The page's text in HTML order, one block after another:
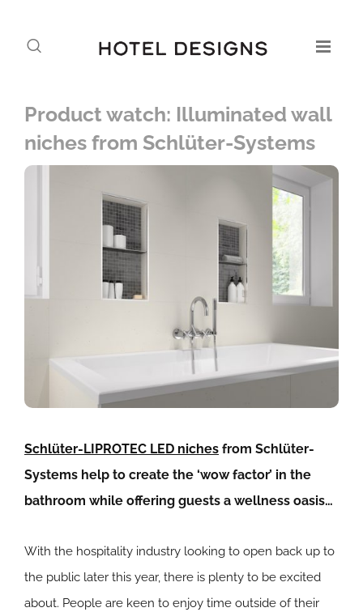
Product watch: Illuminated wall
niches from Schlüter-Systems
Schlüter-LIPROTEC LED niches from Schlüter-
Systems help to create the ‘wow factor’ in the
bathroom while offering guests a wellness oasis…
With the hospitality industry looking to open back up to
the public later this year, there is plenty to be excited
about. People are keen to enjoy time outside of their